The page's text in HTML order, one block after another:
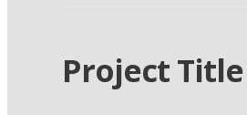
Project Title